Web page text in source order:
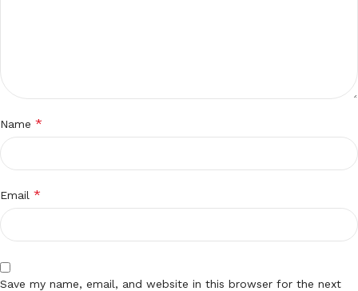
Name *
Email *
Save my name, email, and website in this browser for the next